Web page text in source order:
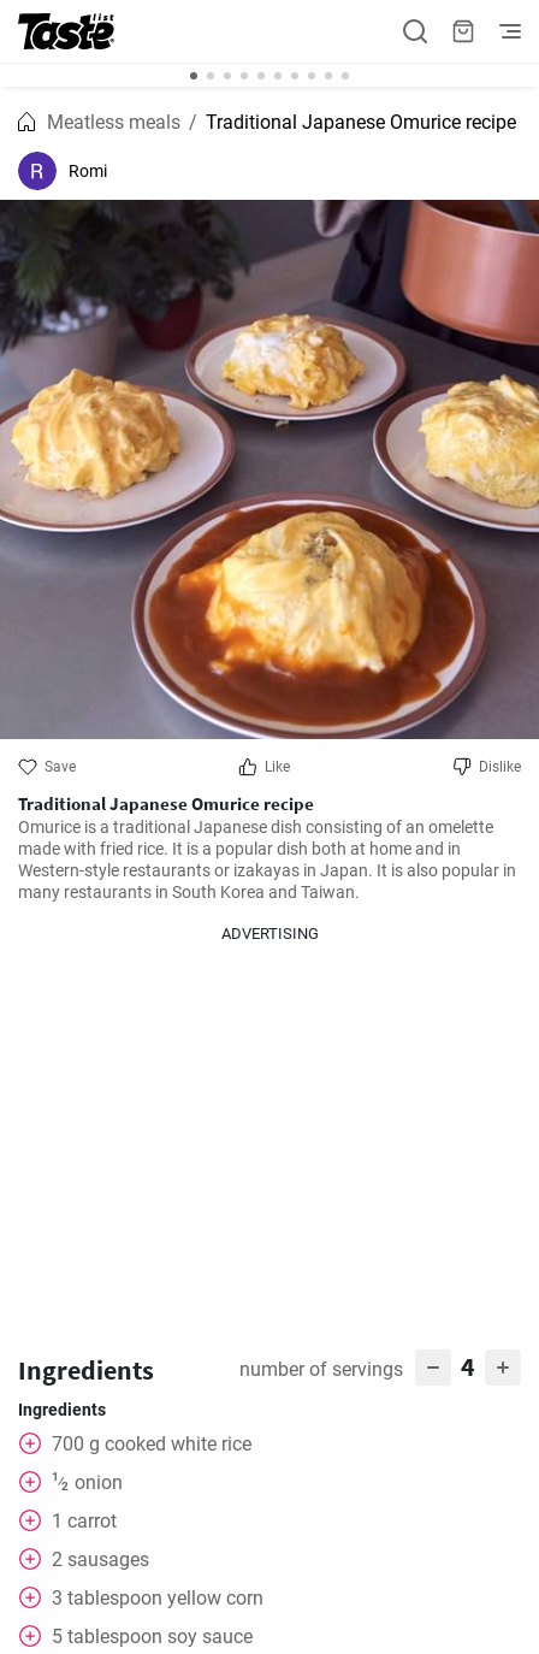
Meatless meals Traditional Japanese Omurice recipe
Romi
Save Like Dislike
Traditional Japanese Omurice recipe
Omurice is a traditional Japanese dish consisting of an omelette
made with fried rice. It is a popular dish both at home and in
Western-style restaurants or izakayas in Japan. It is also popular in
many restaurants in South Korea and Taiwan.
ADVERTISING
Ingredients number of servings 4
Ingredients
700 g cooked white rice
1⁄2 onion
1 carrot
2 sausages
3 tablespoon yellow corn
5 tablespoon soy sauce